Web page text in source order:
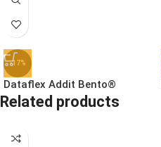
-17%
Dataflex Addit Bento®
Ergonomic Toolbox | 45.90
94.99
Related products